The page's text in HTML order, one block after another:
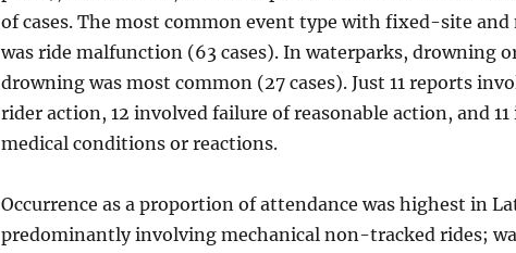
of cases. The most common event type with fixed-site and
was ride malfunction (63 cases). In waterparks, drowning
drowning was most common (27 cases). Just 11 reports
rider action, 12 involved failure of reasonable action, and
medical conditions or reactions.
Occurrence as a proportion of attendance was highest in
predominantly involving mechanical non-tracked rides;